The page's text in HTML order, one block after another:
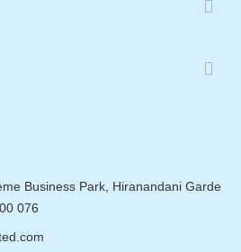
Business Park, Hiranandani Garde
076